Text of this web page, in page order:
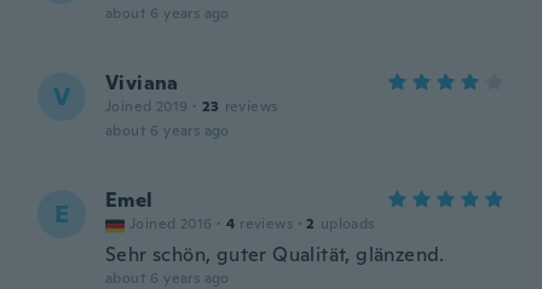
about 6 years ago
V Viviana
Joined 2019 · 23 reviews
about 6 years ago
E Emel
Joined 2016 · 4 reviews · 2 uploads
Sehr schön, guter Qualität, glänzend.
about 6 years ago